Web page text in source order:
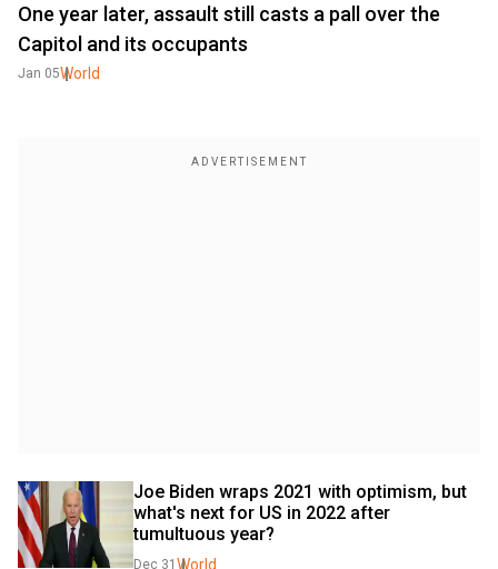
One year later, assault still casts a pall over the
Capitol and its occupants
Jan 05World
Joe Biden wraps 2021 with optimism, but
what's next for US in 2022 after
tumultuous year?
Dec 31 World